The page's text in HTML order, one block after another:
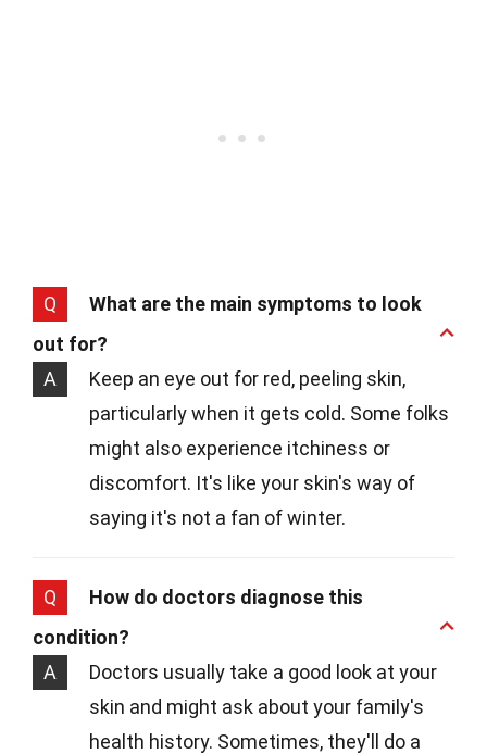
Q
What are the main symptoms to look
out for?
A
Keep an eye out for red, peeling skin,
particularly when it gets cold. Some folks
might also experience itchiness or
discomfort. It's like your skin's way of
saying it's not a fan of winter.
Q
How do doctors diagnose this
condition?
A
Doctors usually take a good look at your
skin and might ask about your family's
health history. Sometimes, they'll do a